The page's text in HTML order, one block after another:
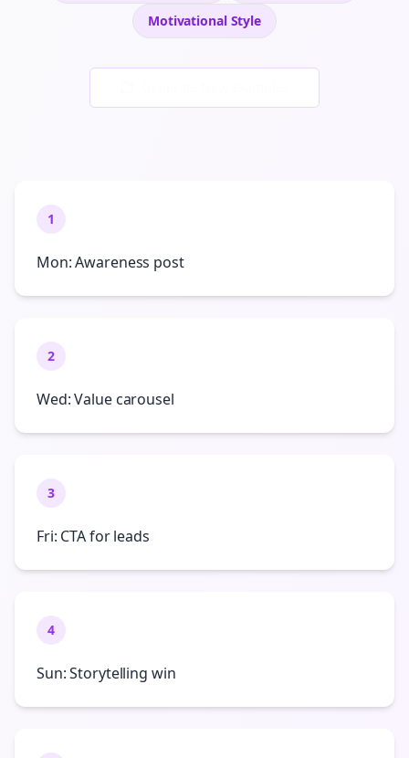
MotivationalStyle
1
Mon: Awareness post
2
Wed: Value carousel
3
Fri: CTA for leads
4
Sun: Storytelling win